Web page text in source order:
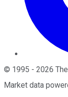
© 1995 - 2026
Market data